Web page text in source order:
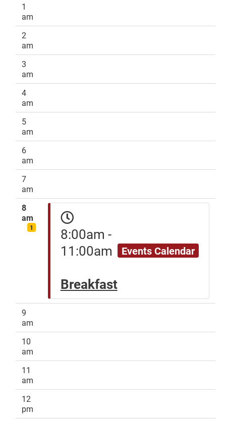
1
am
2
am
3
am
4
am
5
am
6
am
7
am
8
am
1
8:00am -
11:00am
Breakfast
Events Calendar
9
am
10
am
11
am
12
pm